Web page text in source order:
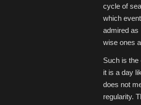
cycle of
which
admired as
wise ones
Such is the
it is a day
does not
regularity.